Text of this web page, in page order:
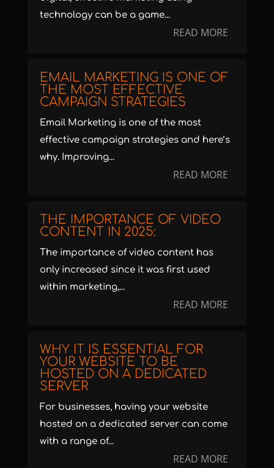
technology can be a game...
READ MORE
EMAIL MARKETING IS ONE OF
THE MOST EFFECTIVE
CAMPAIGN STRATEGIES
Email Marketing is one of the most
effective campaign strategies and here’s
why. Improving...
READ MORE
THE IMPORTANCE OF VIDEO
CONTENT IN 2025:
The importance of video content has
only increased since it was first used
within marketing,...
READ MORE
WHY IT IS ESSENTIAL FOR
YOUR WEBSITE TO BE
HOSTED ON A DEDICATED
SERVER
For businesses, having your website
hosted on a dedicated server can come
with a range of...
READ MORE